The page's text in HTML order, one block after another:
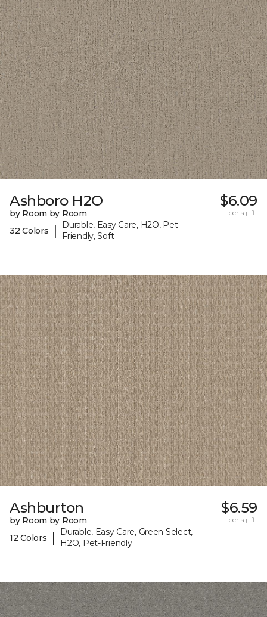
Ashboro H2O
by Room by Room
32 Colors
|
Durable, Easy Care, H2O, Pet-
Friendly, Soft
$6.09
per sq. ft.
Ashburton
by Room by Room
12 Colors
|
Durable, Easy Care, Green Select,
H2O, Pet-Friendly
$6.59
per sq. ft.